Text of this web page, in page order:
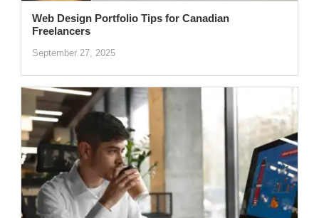
Web Design Portfolio Tips for Canadian
Freelancers
September 27, 2025